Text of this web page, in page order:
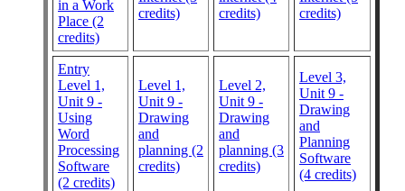
in a Work
Place (2
credits)
credits)
credits)
credits)
Entry
Level 1,
Unit 9 -
Using
Word
Processing
Software
(2 credits)
Level 1,
Unit 9 -
Drawing
and
planning (2
credits)
Level 2,
Unit 9 -
Drawing
and
planning (3
credits)
Level 3,
Unit 9 -
Drawing
and
Planning
Software
(4 credits)